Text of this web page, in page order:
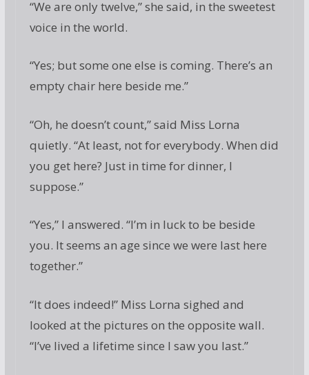
“We are only twelve,” she said, in the sweetest
voice in the world.
“Yes; but some one else is coming. There’s an
empty chair here beside me.”
“Oh, he doesn’t count,” said Miss Lorna
quietly. “At least, not for everybody. When did
you get here? Just in time for dinner, I
suppose.”
“Yes,” I answered. “I’m in luck to be beside
you. It seems an age since we were last here
together.”
“It does indeed!” Miss Lorna sighed and
looked at the pictures on the opposite wall.
“I’ve lived a lifetime since I saw you last.”